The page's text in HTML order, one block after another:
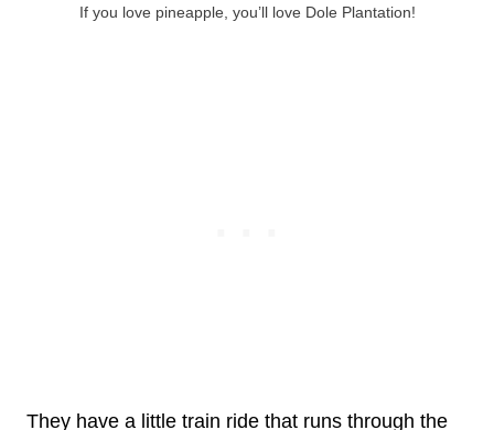
If you love pineapple, you’ll love Dole Plantation!
They have a little train ride that runs through the